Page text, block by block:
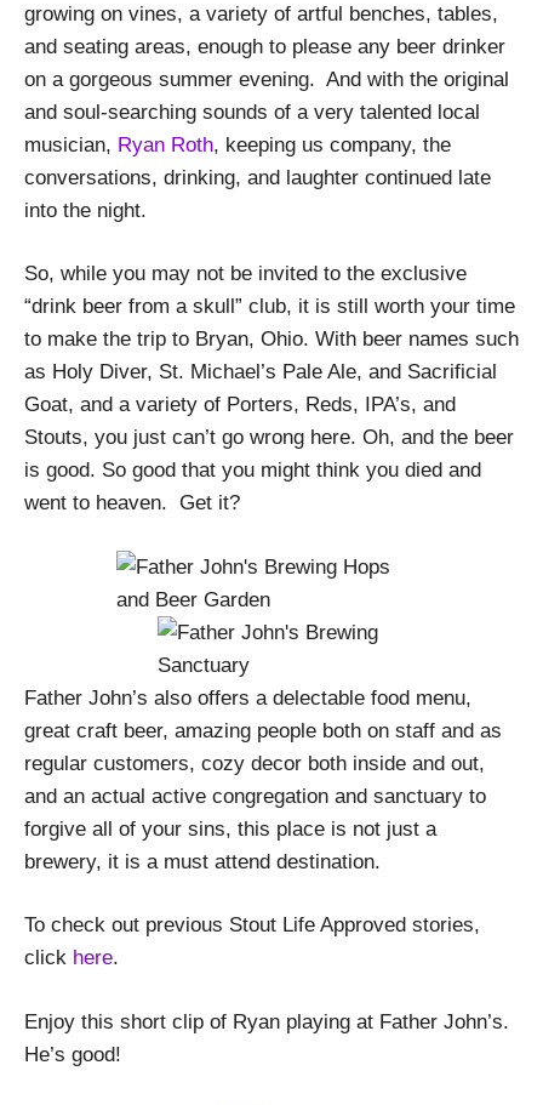
growing on vines, a variety of artful benches, tables,
and seating areas, enough to please any beer drinker
on a gorgeous summer evening. And with the original
and soul-searching sounds of a very talented local
musician, Ryan Roth, keeping us company, the
conversations, drinking, and laughter continued late
into the night.
So, while you may not be invited to the exclusive
“drink beer from a skull” club, it is still worth your time
to make the trip to Bryan, Ohio. With beer names such
as Holy Diver, St. Michael’s Pale Ale, and Sacrificial
Goat, and a variety of Porters, Reds, IPA’s, and
Stouts, you just can’t go wrong here. Oh, and the beer
is good. So good that you might think you died and
went to heaven. Get it?
Father John’s also offers a delectable food menu,
great craft beer, amazing people both on staff and as
regular customers, cozy decor both inside and out,
and an actual active congregation and sanctuary to
forgive all of your sins, this place is not just a
brewery, it is a must attend destination.
To check out previous Stout Life Approved stories,
click here.
Enjoy this short clip of Ryan playing at Father John’s.
He’s good!